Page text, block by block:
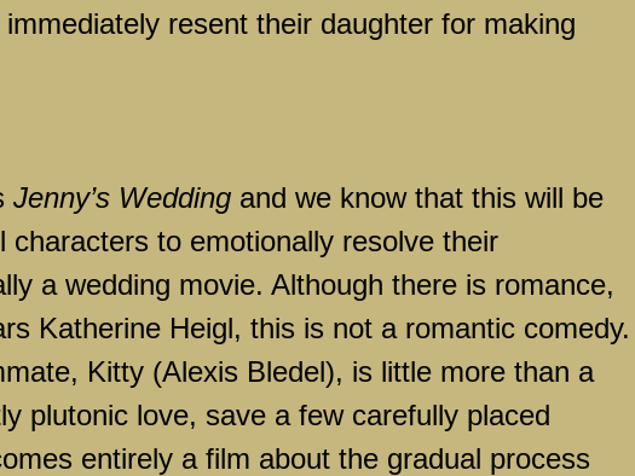
resent their daughter for making
Jenny’s Wedding and we know that this will be
characters to emotionally resolve their
a wedding movie. Although there is romance,
Katherine Heigl, this is not a romantic comedy.
Kitty (Alexis Bledel), is little more than a
plutonic love, save a few carefully placed
entirely a film about the gradual process